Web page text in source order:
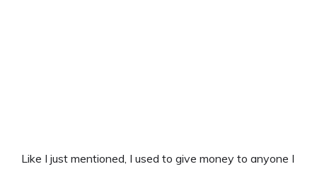
Like I just mentioned, I used to give money to anyone I